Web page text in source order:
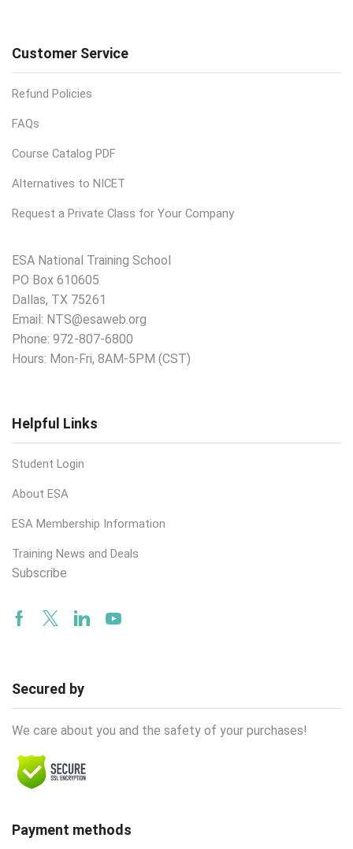
Customer Service
Refund Policies
FAQs
Course Catalog PDF
Alternatives to NICET
Request a Private Class for Your Company
ESA National Training School
PO Box 610605
Dallas, TX 75261
Email: NTS@esaweb.org
Phone: 972-807-6800
Hours: Mon-Fri, 8AM-5PM (CST)
Helpful Links
Student Login
About ESA
ESA Membership Information
Training News and Deals
Subscribe
Facebook
TwitterLinkedinYoutube
Secured by
We care about you and the safety of your purchases!
Payment methods